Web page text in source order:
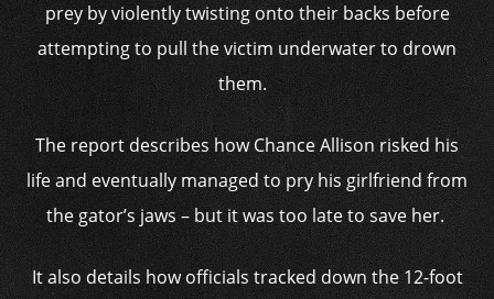
prey by violently twisting onto their backs before
attempting to pull the victim underwater to drown
them.
The report describes how Chance Allison risked his
life and eventually managed to pry his girlfriend from
the gator’s jaws – but it was too late to save her.
It also details how officials tracked down the 12-foot